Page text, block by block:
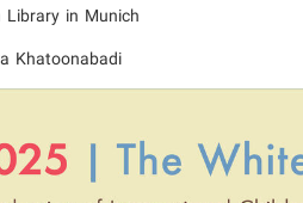
in Munich
Khatoonabadi